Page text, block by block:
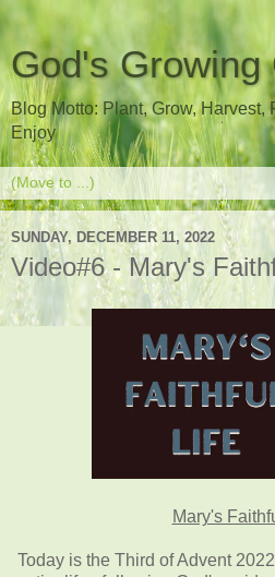
God's Growing
Blog Motto: Plant, Grow, Harvest,
Enjoy
SUNDAY, DECEMBER 11, 2022
Video#6 - Mary's
Mary's
Today is the Third of Advent